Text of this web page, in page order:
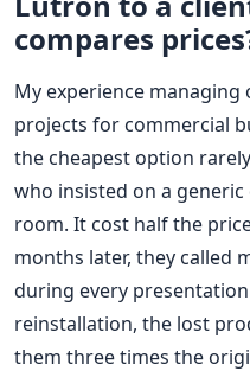
compares
My experience managing
projects for commercial
the cheapest option
who insisted on a
room. It cost half the
months later, they called
during every
reinstallation, the lost
them three times the